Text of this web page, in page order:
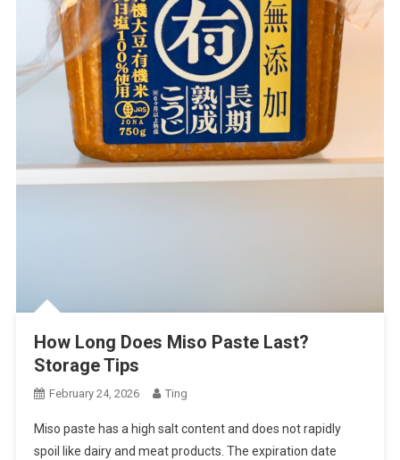
How Long Does Miso Paste Last?
Storage Tips
February 24, 2026 Ting
Miso paste has a high salt content and does not rapidly
spoil like dairy and meat products. The expiration date